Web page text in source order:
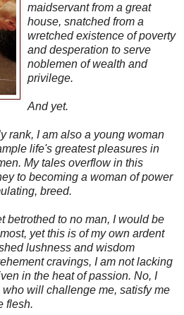
maidservant from a great
house, snatched from a
wretched existence of poverty
and desperation to serve
noblemen of wealth and
privilege.
And yet.
rank, I am also a young woman
life's greatest pleasures in
My tales overflow in this
to becoming a woman of power
breed.
betrothed to no man, I would be
yet this is of my own ardent
lushness and wisdom
cravings, I am not lacking
in the heat of passion. No, I
will challenge me, satisfy me
flesh.